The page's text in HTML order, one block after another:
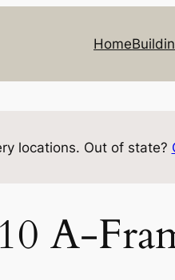
Home
locations. Out of state?
A-